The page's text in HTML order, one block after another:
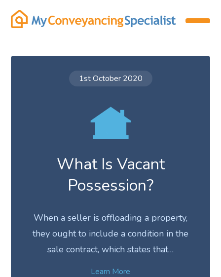
1st October 2020
What Is Vacant
Possession?
When a seller is offloading a property,
they ought to include a condition in the
sale contract, which states that…
Learn More